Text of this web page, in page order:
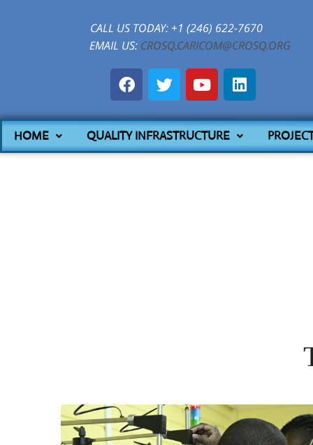
CALL US TODAY: +1 (246) 622-7670
EMAIL US: CROSQ.CARICOM@CROSQ.ORG
HOME QUALITY INFRASTRUCTURE